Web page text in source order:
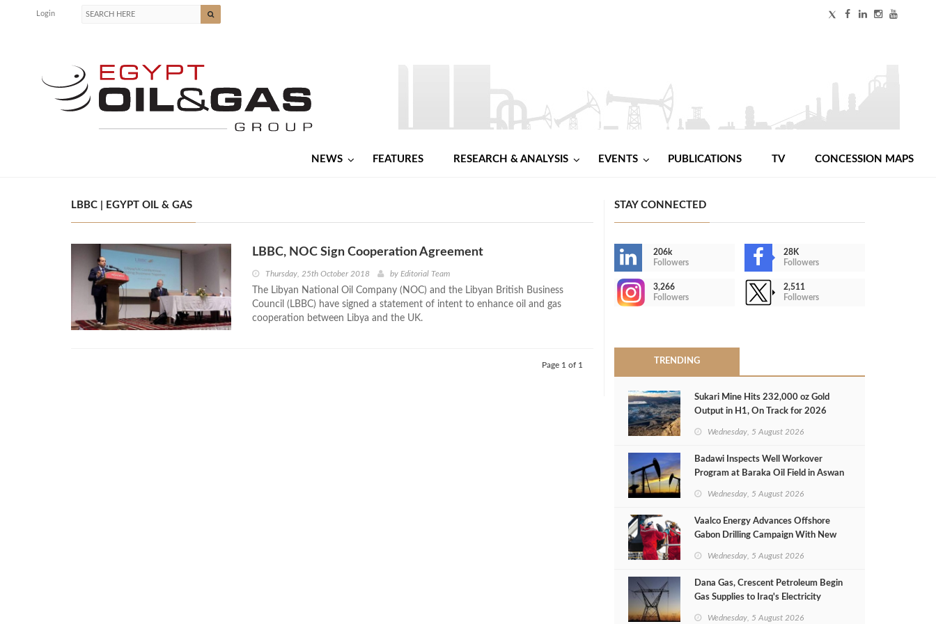
Login
NEWS FEATURES RESEARCH & ANALYSIS EVENTS PUBLICATIONS TV CONCESSION MAPS
LBBC | EGYPT OIL & GAS
LBBC, NOC Sign Cooperation Agreement
Thursday, 25th October 2018 by Editorial Team
The Libyan National Oil Company (NOC) and the Libyan British Business
Council (LBBC) have signed a statement of intent to enhance oil and gas
cooperation between Libya and the UK.
Page 1 of 1
STAY CONNECTED
206k
Followers
28K
Followers
3,266
Followers
2,511
Followers
TRENDING
Sukari Mine Hits 232,000 oz Gold
Output in H1, On Track for 2026
Wednesday, 5 August 2026
Badawi Inspects Well Workover
Program at Baraka Oil Field in Aswan
Wednesday, 5 August 2026
Vaalco Energy Advances Offshore
Gabon Drilling Campaign With New
Wednesday, 5 August 2026
Dana Gas, Crescent Petroleum Begin
Gas Supplies to Iraq's Electricity
Wednesday, 5 August 2026